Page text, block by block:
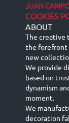
JUAN
COOKIES
ABOUT -
The creative
the forefront
new
We provide
based on
dynamism
moment.
We
decoration